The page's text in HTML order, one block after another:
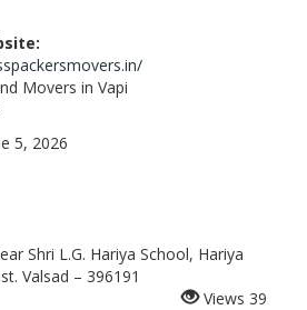
Movers in Vapi
5, 2026
Shri L.G. Hariya School, Hariya
Valsad – 396191
Views 39